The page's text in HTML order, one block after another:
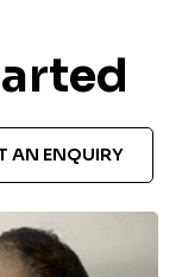
AN ENQUIRY